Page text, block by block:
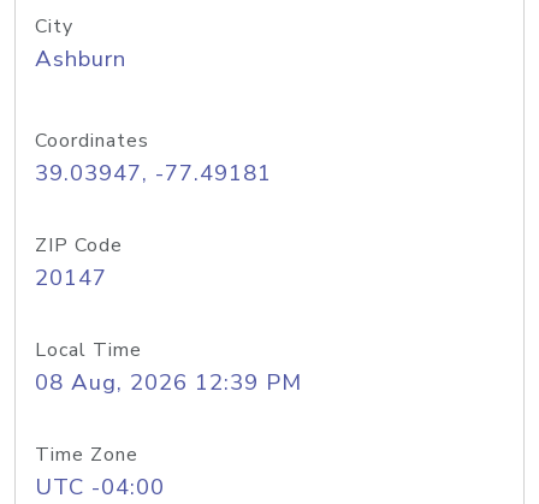
City
Ashburn
Coordinates
39.03947, -77.49181
ZIP Code
20147
Local Time
08 Aug, 2026 12:39 PM
Time Zone
UTC -04:00